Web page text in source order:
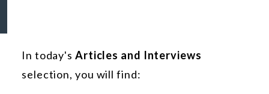
In today's Articles and Interviews
selection, you will find: